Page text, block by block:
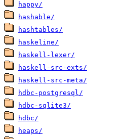
happy/
hashable/
hashtables/
haskeline/
haskell-lexer/
haskell-src-exts/
haskell-src-meta/
hdbc-postgresql/
hdbc-sqlite3/
hdbc/
heaps/